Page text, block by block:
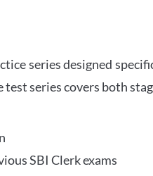
series designed
series covers both
SBI Clerk exams